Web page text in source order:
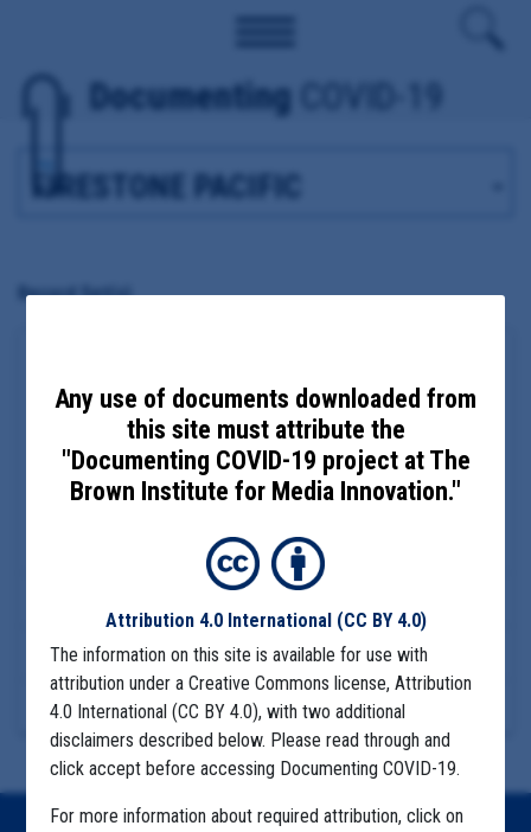
Documenting COVID-19
Record Set(s)
emails and migrant farm response
Date Updated: December 28, 2020
Date Added: August 17, 2020
Clark, WA
Principal Subject:Clark County Health Director Alan Melnick
MIGRANT FARMS FIRESTONE PACIFIC
View Embedded Files
More Information
Any use of documents downloaded from
this site must attribute the
"Documenting COVID-19 project at The
Brown Institute for Media Innovation."
Attribution 4.0 International (CC BY 4.0)
The information on this site is available for use with
attribution under a Creative Commons license, Attribution
4.0 International (CC BY 4.0), with two additional
disclaimers described below. Please read through and
click accept before accessing Documenting COVID-19.
For more information about required attribution, click on